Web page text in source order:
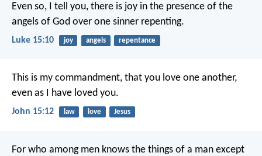
Even so, I tell you, there is joy in the presence of the
angels of God over one sinner repenting.
Luke 15:10 joy angels repentance
This is my commandment, that you love one another,
even as I have loved you.
John 15:12 law love Jesus
For who among men knows the things of a man except